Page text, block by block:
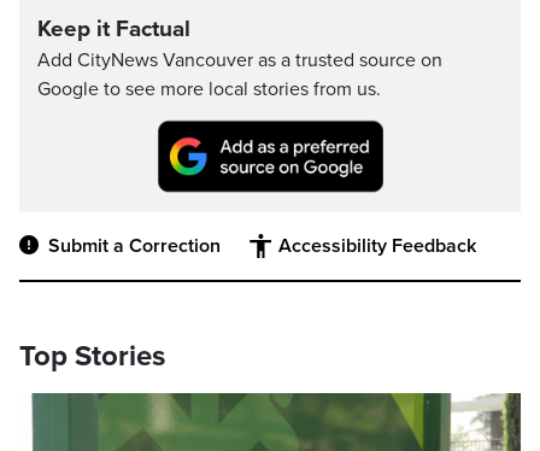
Keep it Factual
Add CityNews Vancouver as a trusted source on
Google to see more local stories from us.
Submit a Correction Accessibility Feedback
Top Stories